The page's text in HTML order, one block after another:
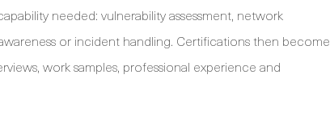
needed: vulnerability assessment, network
or incident handling. Certifications then become
work samples, professional experience and